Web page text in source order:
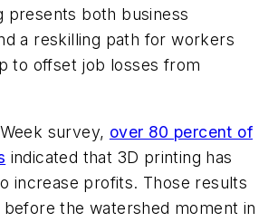
presents both business
a reskilling path for workers
to offset job losses from
survey, over 80 percent of
indicated that 3D printing has
increase profits. Those results
the watershed moment in